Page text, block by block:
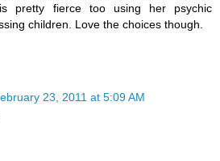
pretty fierce too using her psychic
children. Love the choices though.
23, 2011 at 5:09 AM